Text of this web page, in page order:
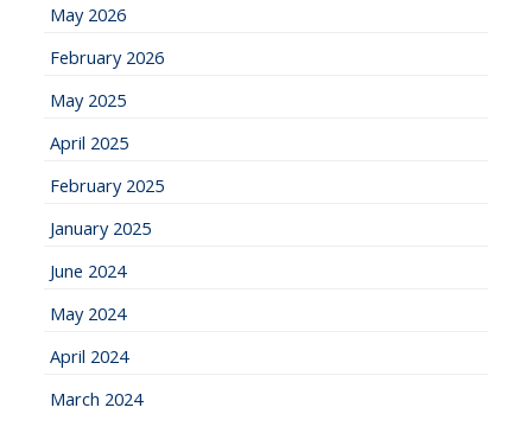
May 2026
February 2026
May 2025
April 2025
February 2025
January 2025
June 2024
May 2024
April 2024
March 2024